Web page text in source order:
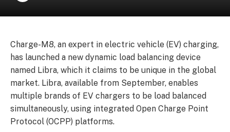
Charge-M8, an expert in electric vehicle (EV) charging,
has launched a new dynamic load balancing device
named Libra, which it claims to be unique in the global
market. Libra, available from September, enables
multiple brands of EV chargers to be load balanced
simultaneously, using integrated Open Charge Point
Protocol (OCPP) platforms.